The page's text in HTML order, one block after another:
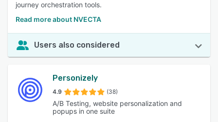
journey orchestration tools.
Read more about NVECTA
Users also considered
Personizely
4.9 (38)
A/B Testing, website personalization and
popups in one suite